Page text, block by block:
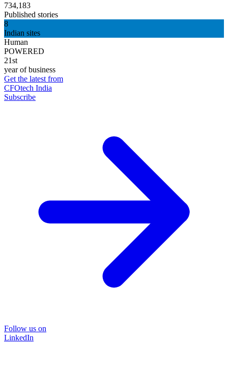
734,183
Published stories
8
Indian sites
Human
POWERED
21st
year of business
Get the latest from
CFOtech India
Subscribe
Follow us on
LinkedIn